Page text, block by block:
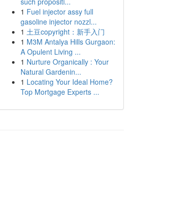
1 Fuel injector assy full
gasoline injector nozzl...
1 土豆copyright：新手入门
1 M3M Antalya Hills Gurgaon:
A Opulent Living ...
1 Nurture Organically : Your
Natural Gardenin...
1 Locating Your Ideal Home?
Top Mortgage Experts ...